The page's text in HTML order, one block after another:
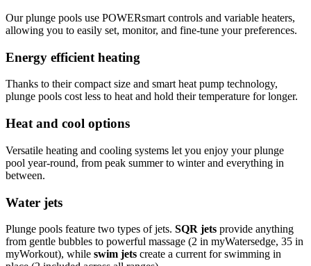
Our plunge pools use POWERsmart controls and variable heaters,
allowing you to easily set, monitor, and fine-tune your preferences.
Energy efficient heating
Thanks to their compact size and smart heat pump technology,
plunge pools cost less to heat and hold their temperature for longer.
Heat and cool options
Versatile heating and cooling systems let you enjoy your plunge
pool year-round, from peak summer to winter and everything in
between.
Water jets
Plunge pools feature two types of jets. SQR jets provide anything
from gentle bubbles to powerful massage (2 in myWatersedge, 35 in
myWorkout), while swim jets create a current for swimming in